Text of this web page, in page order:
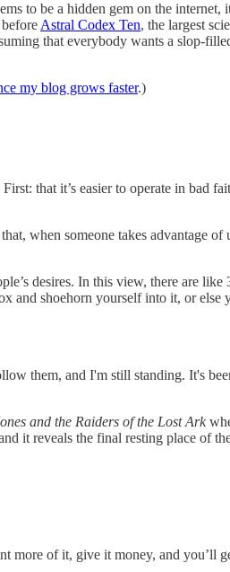
to be a hidden gem on the internet,
Astral Codex Ten, the largest
that everybody wants a slop-
my blog grows faster.)
that it’s easier to operate in bad
when someone takes advantage
desires. In this view, there are
and shoehorn yourself into it, or
them, and I'm still standing. It's
and the Raiders of the Lost Ark
it reveals the final resting place
more of it, give it money, and you’ll